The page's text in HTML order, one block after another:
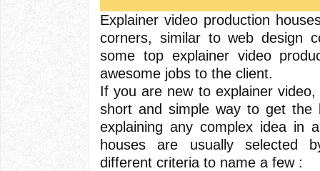
Explainer video production
corners, similar to web design
some top explainer video
awesome jobs to the client.
If you are new to explainer
short and simple way to get
explaining any complex idea in
houses are usually selected
different criteria to name a few :